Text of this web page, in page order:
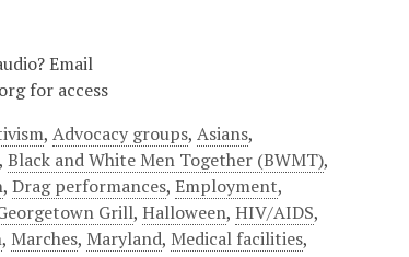
Email
for access
,Advocacy groups,Asians,
,Black and White Men Together (BWMT),
,Drag performances,Employment,
Grill,Halloween,HIV/AIDS,
, Marches, Maryland, Medical facilities,